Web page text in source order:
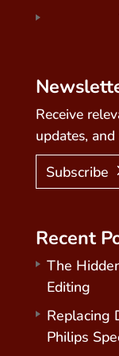
Receive
updates, and
Subscribe
Recent
The
Editing
Replacing
Philips